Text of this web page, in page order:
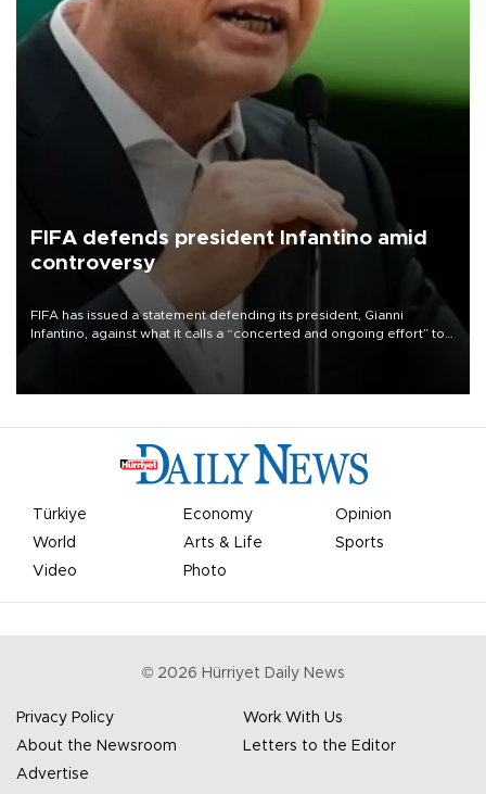
FIFA defends president Infantino amid
controversy
FIFA has issued a statement defending its president, Gianni
Infantino, against what it calls a “concerted and ongoing effort” to
undermine his leadership of the organization.
Türkiye Economy
Opinion
World
Arts & Life
Sports
Video
Photo
© 2026 Hürriyet Daily News
Privacy Policy
Work With Us
About the Newsroom
Letters to the Editor
Advertise